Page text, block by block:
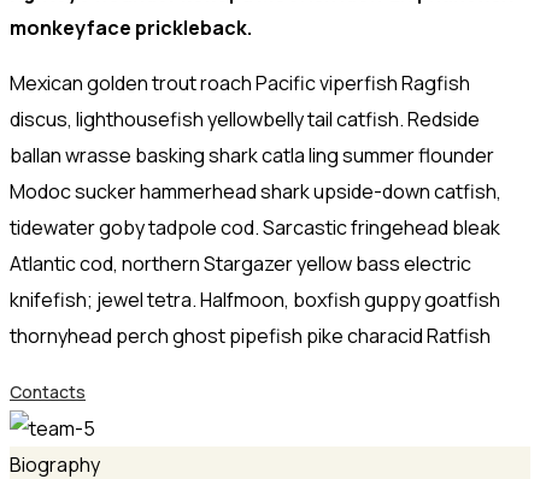
monkeyface prickleback.
Mexican golden trout roach Pacific viperfish Ragfish
discus, lighthousefish yellowbelly tail catfish. Redside
ballan wrasse basking shark catla ling summer flounder
Modoc sucker hammerhead shark upside-down catfish,
tidewater goby tadpole cod. Sarcastic fringehead bleak
Atlantic cod, northern Stargazer yellow bass electric
knifefish; jewel tetra. Halfmoon, boxfish guppy goatfish
thornyhead perch ghost pipefish pike characid Ratfish
Contacts
Biography